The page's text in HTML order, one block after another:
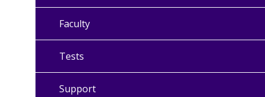
Faculty
Tests
Support